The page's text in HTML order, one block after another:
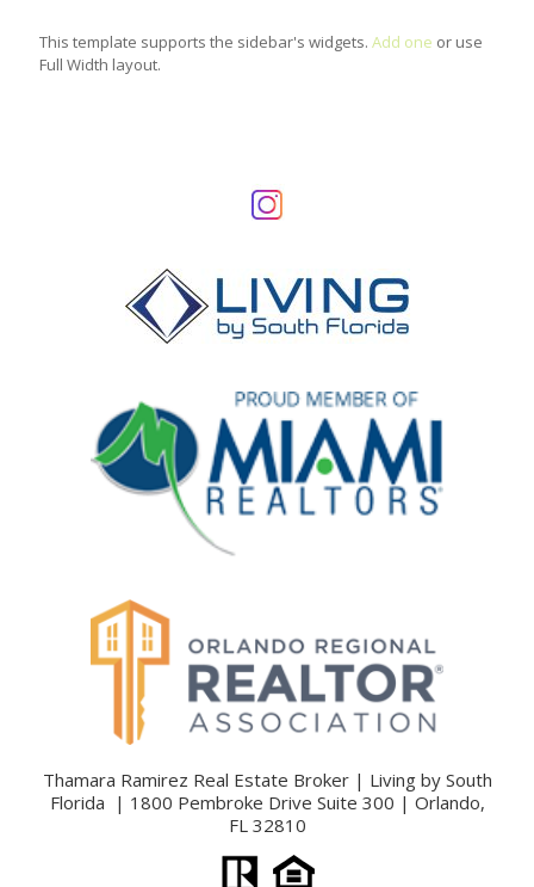
This template supports the sidebar's widgets. Add one or use
Full Width layout.
Thamara Ramirez Real Estate Broker | Living by South
Florida | 1800 Pembroke Drive Suite 300 | Orlando,
FL 32810